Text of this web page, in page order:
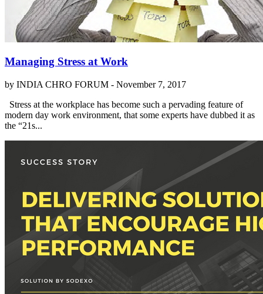
Managing Stress at Work
by INDIA CHRO FORUM - November 7, 2017
Stress at the workplace has become such a pervading feature of
modern day work environment, that some experts have dubbed it as
the “21s...